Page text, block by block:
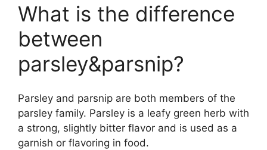
What is the difference
between
parsley&parsnip?
Parsley and parsnip are both members of the
parsley family. Parsley is a leafy green herb with
a strong, slightly bitter flavor and is used as a
garnish or flavoring in food.